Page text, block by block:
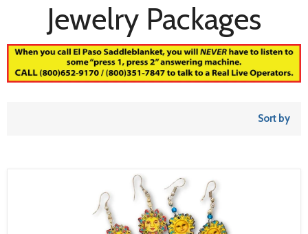
Jewelry Packages
Sort by